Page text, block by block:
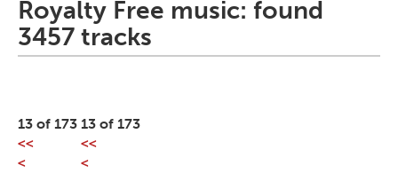
Royalty Free music: found
3457 tracks
13 of 173
<<
<
13 of 173
<<
<